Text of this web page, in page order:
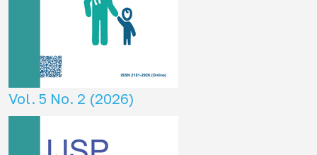
Vol. 5 No. 2 (2026)